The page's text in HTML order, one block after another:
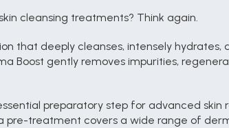
cleansing treatments? Think again.
that deeply cleanses, intensely hydrates,
Boost gently removes impurities,
preparatory step for advanced
treatment covers a wide range of